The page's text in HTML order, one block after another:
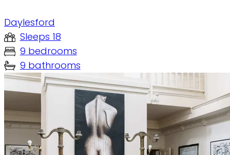
Daylesford
Sleeps 18
9 bedrooms
9 bathrooms